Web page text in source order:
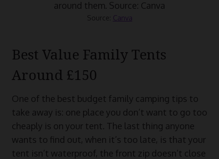
Source: Canva
Best Value Family Tents
Around £150
One of the best budget family camping tips to
take away is: one place you don’t want to go too
cheaply is on your tent. The last thing anyone
wants to find out, when it’s too late, is that your
tent isn’t waterproof, the front zip doesn’t close